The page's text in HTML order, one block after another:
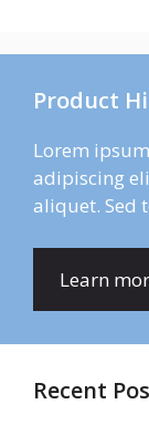
Product
Lorem
adipiscing
aliquet. Sed
Learn
Recent